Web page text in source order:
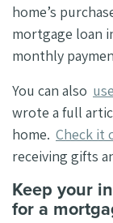
home’s
mortgage loan
monthly
You can also
wrote a full
home. Check it
receiving gifts
Keep your
for a